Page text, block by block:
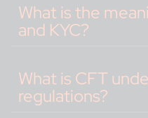
What is the
and KYC?
What is CFT
regulations?